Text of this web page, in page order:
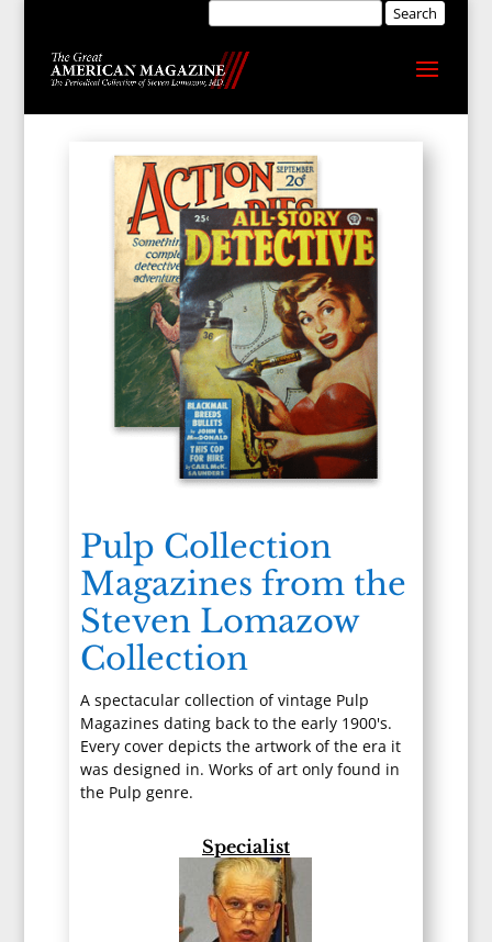
Pulp Collection
Magazines from the
Steven Lomazow
Collection
A spectacular collection of vintage Pulp
Magazines dating back to the early 1900's.
Every cover depicts the artwork of the era it
was designed in. Works of art only found in
the Pulp genre.
Specialist